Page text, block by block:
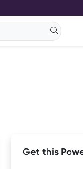
Get this